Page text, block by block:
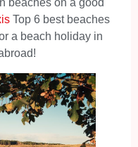
beaches on a good
Top 6 best beaches
a beach holiday in